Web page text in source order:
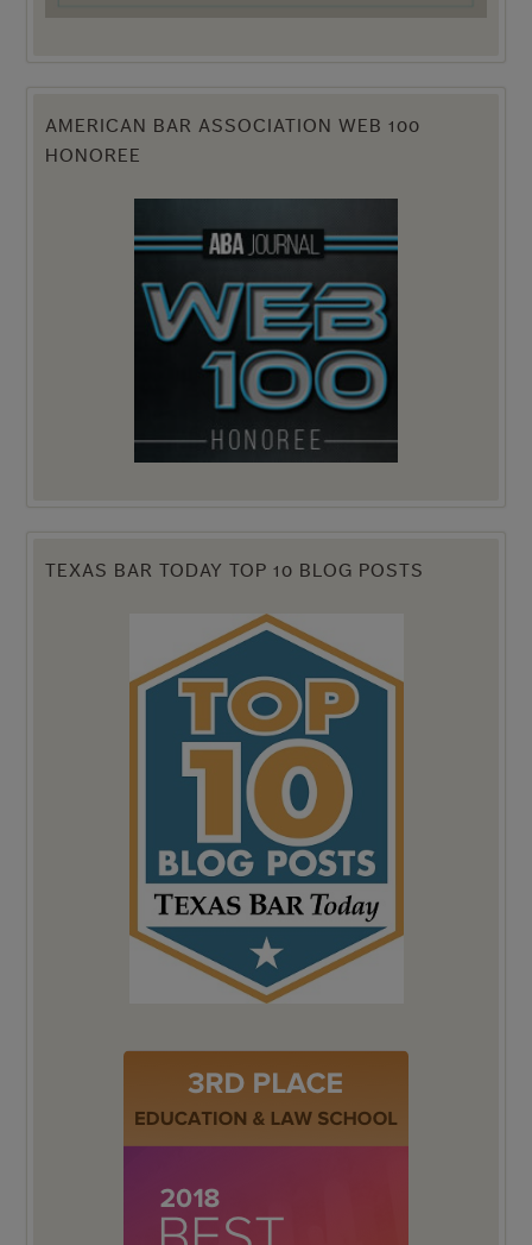
AMERICAN BAR ASSOCIATION WEB 100
HONOREE
TEXAS BAR TODAY TOP 10 BLOG POSTS